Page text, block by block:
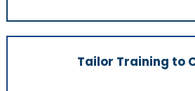
Tailor Training to